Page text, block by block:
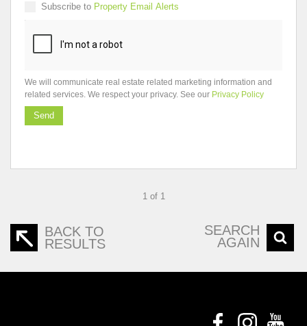
Subscribe to Property Email Alerts
We will communicate real estate related marketing information and
related services. We respect your privacy. See our Privacy Policy
Send
1 of 1
BACK TO
RESULTS
SEARCH
AGAIN